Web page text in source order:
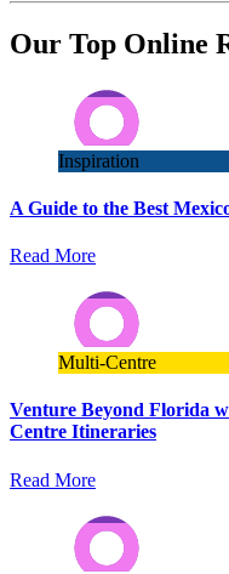
Our Top Online
Inspiration
A Guide to the Best
Read More
Multi-Centre
Venture Beyond Florida
Centre Itineraries
Read More